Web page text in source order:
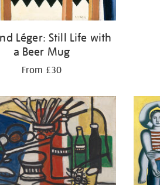
Léger: Still Life with
a Beer Mug
From £30